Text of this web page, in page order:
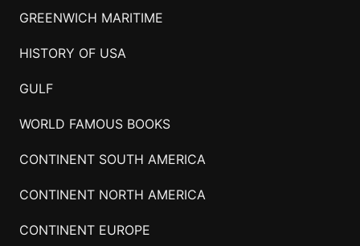
GREENWICH MARITIME
HISTORY OF USA
GULF
WORLD FAMOUS BOOKS
CONTINENT SOUTH AMERICA
CONTINENT NORTH AMERICA
CONTINENT EUROPE